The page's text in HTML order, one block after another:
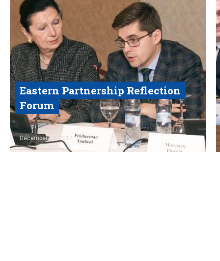
Eastern Partnership Reflection
Forum
December 12, 2017 Read